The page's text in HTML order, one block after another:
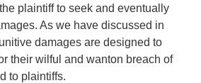
plaintiff to seek and eventually
As we have discussed in
damages are designed to
their wilful and wanton breach of
to plaintiffs.